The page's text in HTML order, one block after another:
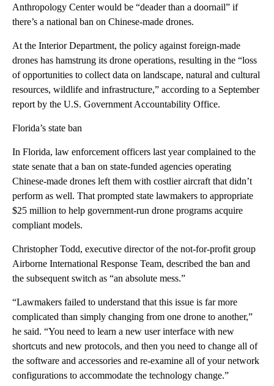
Anthropology Center would be “deader than a doornail” if
there’s a national ban on Chinese-made drones.
At the Interior Department, the policy against foreign-made
drones has hamstrung its drone operations, resulting in the “loss
of opportunities to collect data on landscape, natural and cultural
resources, wildlife and infrastructure,” according to a September
report by the U.S. Government Accountability Office.
Florida’s state ban
In Florida, law enforcement officers last year complained to the
state senate that a ban on state-funded agencies operating
Chinese-made drones left them with costlier aircraft that didn’t
perform as well. That prompted state lawmakers to appropriate
$25 million to help government-run drone programs acquire
compliant models.
Christopher Todd, executive director of the not-for-profit group
Airborne International Response Team, described the ban and
the subsequent switch as “an absolute mess.”
“Lawmakers failed to understand that this issue is far more
complicated than simply changing from one drone to another,”
he said. “You need to learn a new user interface with new
shortcuts and new protocols, and then you need to change all of
the software and accessories and re-examine all of your network
configurations to accommodate the technology change.”